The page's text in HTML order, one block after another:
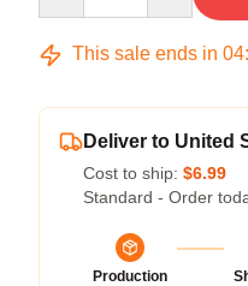
This sale ends in 04:
Deliver to United
Cost to ship: $6.99
Standard - Order
Production